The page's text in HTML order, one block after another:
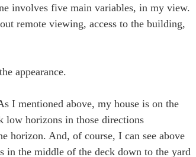
involves five main variables, in my view.
remote viewing, access to the building,
appearance.
I mentioned above, my house is on the
low horizons in those directions
horizon. And, of course, I can see above
in the middle of the deck down to the yard